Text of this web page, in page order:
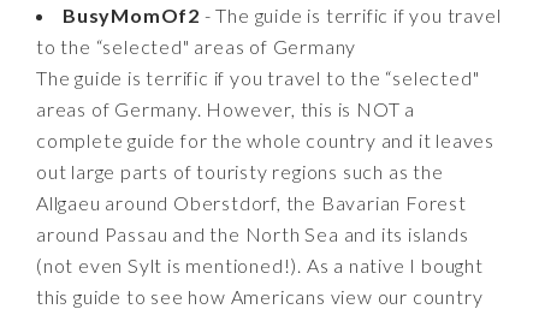
BusyMomOf2 - The guide is terrific if you travel
to the “selected" areas of Germany
The guide is terrific if you travel to the “selected"
areas of Germany. However, this is NOT a
complete guide for the whole country and it leaves
out large parts of touristy regions such as the
Allgaeu around Oberstdorf, the Bavarian Forest
around Passau and the North Sea and its islands
(not even Sylt is mentioned!). As a native I bought
this guide to see how Americans view our country